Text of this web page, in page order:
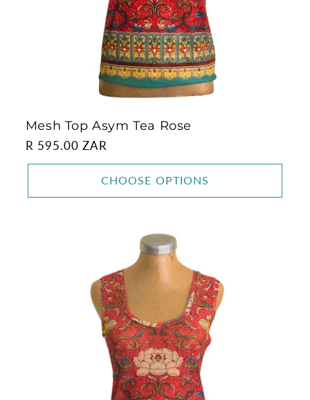
Mesh Top Asym Tea Rose
Regular
price
R 595.00 ZAR
CHOOSE OPTIONS